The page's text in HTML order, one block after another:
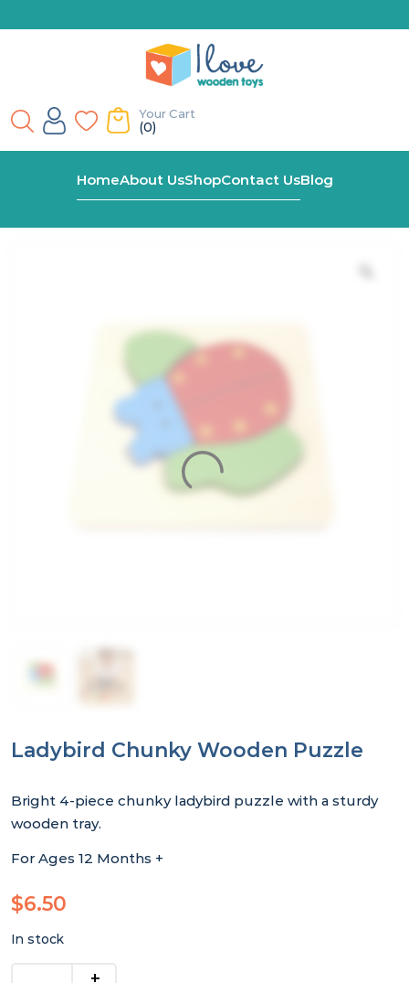
Your Cart
(0)
HomeAbout UsShopContact UsBlog
Shop Ladybird Chunky Wooden Puzzle
Ladybird Chunky Wooden Puzzle
Bright 4‑piece chunky ladybird puzzle with a sturdy
wooden tray.
For Ages 12 Months +
$6.50
In stock